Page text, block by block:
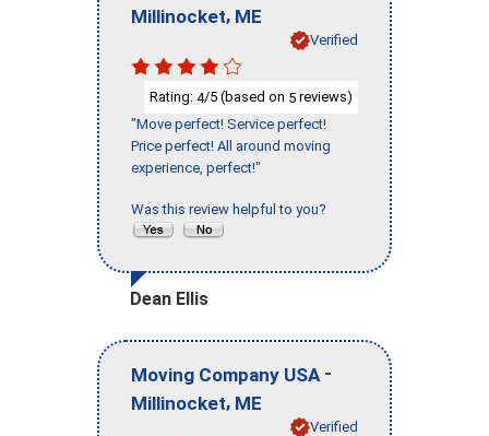
Millinocket, ME
Verified
Rating: 4/5 (based on 5 reviews)
"Move perfect! Service perfect!
Price perfect! All around moving
experience, perfect!"
Was this review helpful to you?
Dean Ellis
Moving Company USA -
Millinocket, ME
Verified